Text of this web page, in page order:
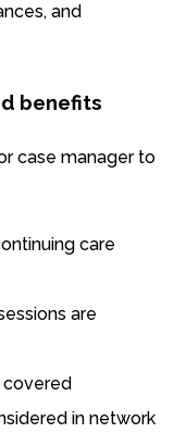
and
benefits
case manager to
care
are
covered
in network